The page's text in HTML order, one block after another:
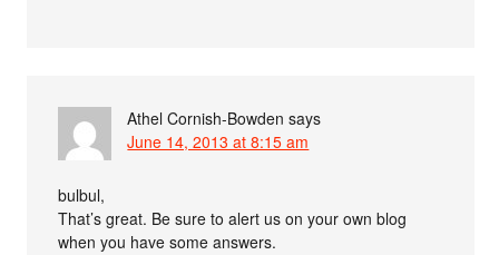
Athel Cornish-Bowden says
June 14, 2013 at 8:15 am
bulbul,
That’s great. Be sure to alert us on your own blog
when you have some answers.